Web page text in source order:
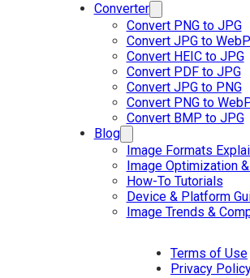
Converter
Convert PNG to JPG
Convert JPG to WebP
Convert HEIC to JPG
Convert PDF to JPG
Convert JPG to PNG
Convert PNG to
Convert BMP to JPG
Blog
Image Formats
Image Optimization
How-To Tutorials
Device & Platform
Image Trends &
Terms of Use
Privacy